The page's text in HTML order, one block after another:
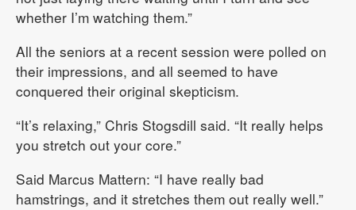
whether I’m watching them.”
All the seniors at a recent session were polled on
their impressions, and all seemed to have
conquered their original skepticism.
“It’s relaxing,” Chris Stogsdill said. “It really helps
you stretch out your core.”
Said Marcus Mattern: “I have really bad
hamstrings, and it stretches them out really well.”